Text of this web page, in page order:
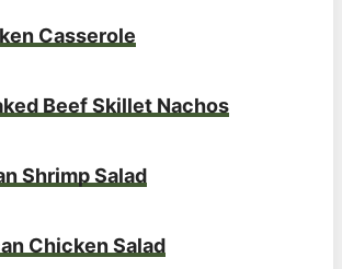
Casserole
Beef Skillet Nachos
Shrimp Salad
Chicken Salad